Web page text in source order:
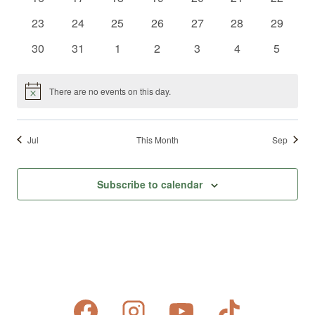
0
23
0
24
0
25
0
26
0
27
0
28
0
29
0
30
0
31
0
1
0
2
0
3
0
4
0
5
Notice There are no events on this day.
Jul This Month Sep
Subscribe to calendar